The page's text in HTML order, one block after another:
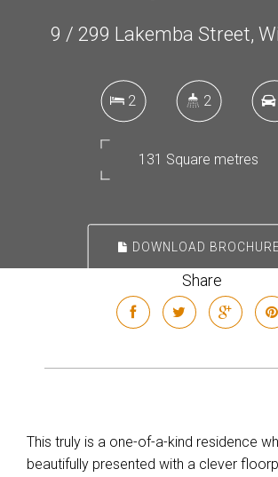
9 / 299 Lakemba Street,
2 2
131 Square metres
DOWNLOAD BROCHURE
Share
This truly is a one-of-a-kind residence
beautifully presented with a clever